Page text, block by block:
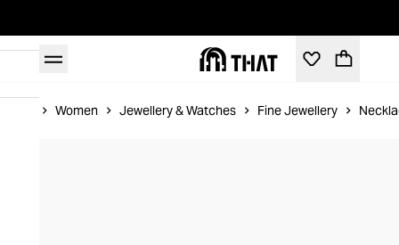
Women Jewellery & Watches Fine Jewellery